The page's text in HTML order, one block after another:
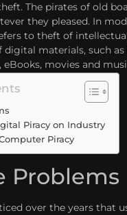
The pirates of old
they pleased. In
to theft of
digital materials, such
movies and
Piracy on Industry
Piracy
Problems
over the years that